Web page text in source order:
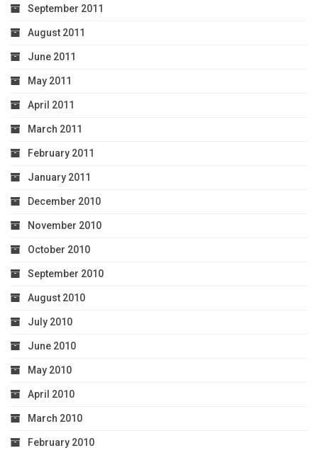
September 2011
August 2011
June 2011
May 2011
April 2011
March 2011
February 2011
January 2011
December 2010
November 2010
October 2010
September 2010
August 2010
July 2010
June 2010
May 2010
April 2010
March 2010
February 2010